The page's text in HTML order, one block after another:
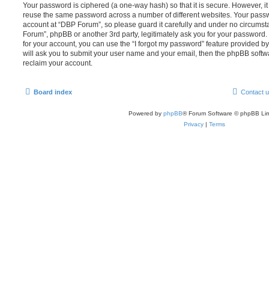
Your password is ciphered (a one-way hash) so that it is secure. However,
reuse the same password across a number of different websites. Your
account at “DBP Forum”, so please guard it carefully and under no
Forum”, phpBB or another 3rd party, legitimately ask you for your
for your account, you can use the “I forgot my password” feature provided
will ask you to submit your user name and your email, then the phpBB
reclaim your account.
Board index Contact
Powered by phpBB® Forum Software © phpBB
Privacy | Terms